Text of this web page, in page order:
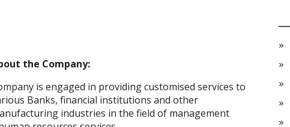
the Company:
is engaged in providing customised services to
Banks, financial institutions and other
industries in the field of management